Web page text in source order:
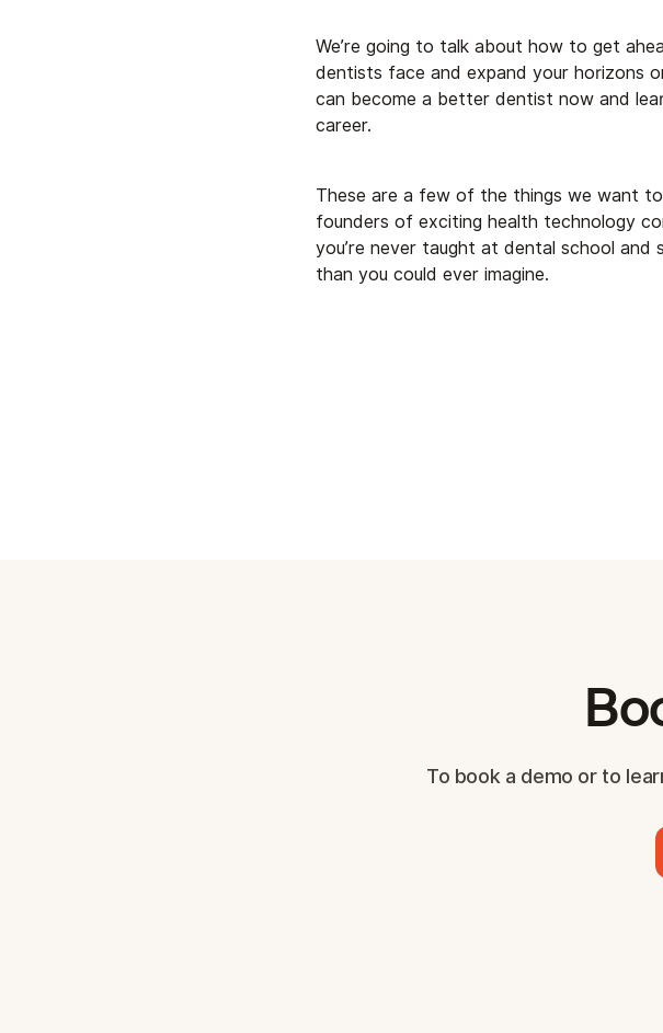
We’re going to talk about how to get
dentists face and expand your horizons
can become a better dentist now and
career.
These are a few of the things we want
founders of exciting health technology
you’re never taught at dental school
than you could ever imagine.
To book a demo or to